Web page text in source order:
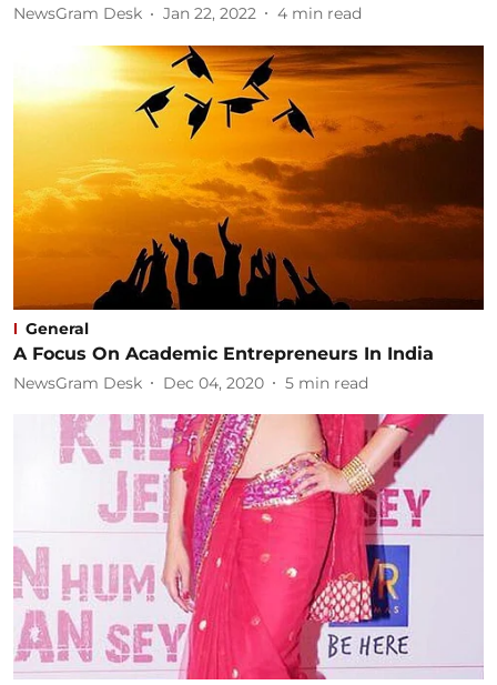
NewsGram Desk Jan 22, 2022 4 min read
General
A Focus On Academic Entrepreneurs In India
NewsGram Desk Dec 04, 2020 5 min read